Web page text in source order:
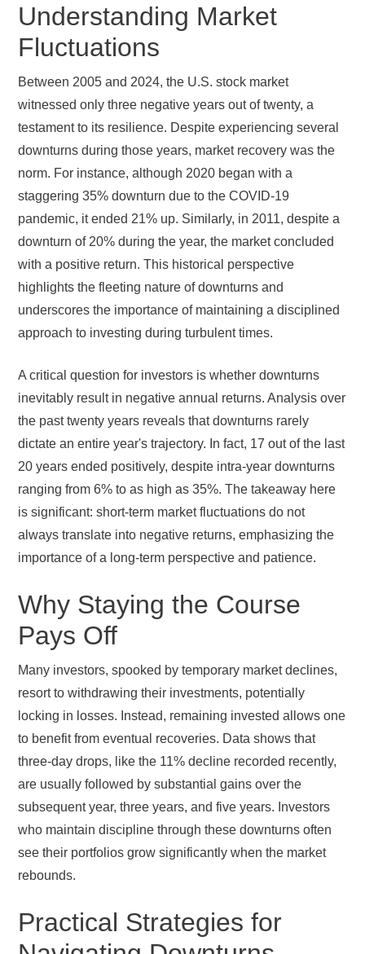
Understanding Market
Fluctuations
Between 2005 and 2024, the U.S. stock market
witnessed only three negative years out of twenty, a
testament to its resilience. Despite experiencing several
downturns during those years, market recovery was the
norm. For instance, although 2020 began with a
staggering 35% downturn due to the COVID-19
pandemic, it ended 21% up. Similarly, in 2011, despite a
downturn of 20% during the year, the market concluded
with a positive return. This historical perspective
highlights the fleeting nature of downturns and
underscores the importance of maintaining a disciplined
approach to investing during turbulent times.
A critical question for investors is whether downturns
inevitably result in negative annual returns. Analysis over
the past twenty years reveals that downturns rarely
dictate an entire year's trajectory. In fact, 17 out of the last
20 years ended positively, despite intra-year downturns
ranging from 6% to as high as 35%. The takeaway here
is significant: short-term market fluctuations do not
always translate into negative returns, emphasizing the
importance of a long-term perspective and patience.
Why Staying the Course
Pays Off
Many investors, spooked by temporary market declines,
resort to withdrawing their investments, potentially
locking in losses. Instead, remaining invested allows one
to benefit from eventual recoveries. Data shows that
three-day drops, like the 11% decline recorded recently,
are usually followed by substantial gains over the
subsequent year, three years, and five years. Investors
who maintain discipline through these downturns often
see their portfolios grow significantly when the market
rebounds.
Practical Strategies for